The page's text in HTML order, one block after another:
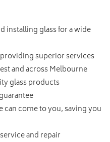
installing glass for a wide
superior services
and across Melbourne
glass products
can come to you, saving you
and repair